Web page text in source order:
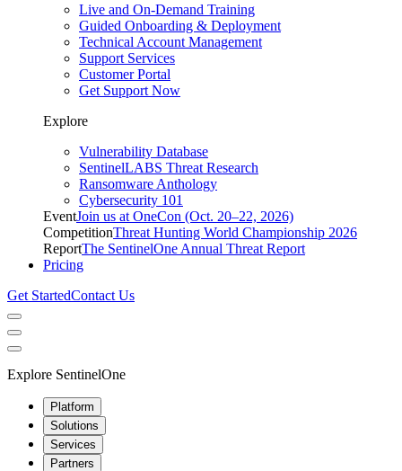
Live and On-Demand Training
Guided Onboarding & Deployment
Technical Account Management
Support Services
Customer Portal
Get Support Now
Explore
Vulnerability Database
SentinelLABS Threat Research
Ransomware Anthology
Cybersecurity 101
EventJoin us at OneCon (Oct. 20–22, 2026)
CompetitionThreat Hunting World Championship 2026
ReportThe SentinelOne Annual Threat Report
Pricing
Get StartedContact Us
Explore SentinelOne
Platform
Solutions
Services
Partners